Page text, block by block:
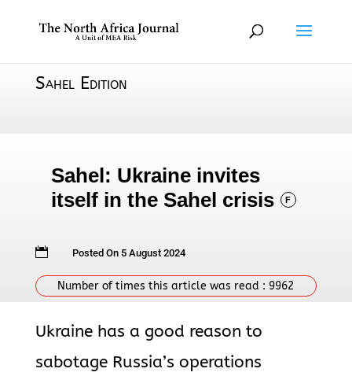
Sahel Edition
Sahel: Ukraine invites
itself in the Sahel crisis
F
 Posted On 5 August 2024
Number of times this article was read : 9962
Ukraine has a good reason to
sabotage Russia’s operations